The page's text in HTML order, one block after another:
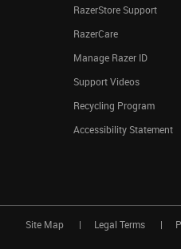
RazerStore Support
RazerCare
Manage Razer ID
Support Videos
Recycling Program
Accessibility Statement
Site Map Legal Terms